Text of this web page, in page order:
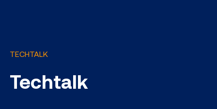
TECHTALK
Techtalk